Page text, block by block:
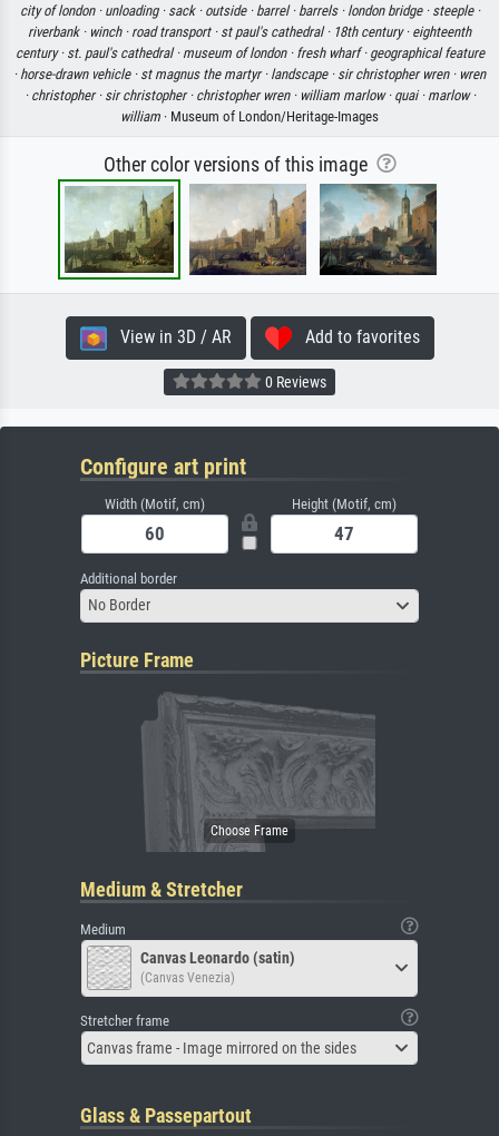
city of london · unloading · sack · outside · barrel · barrels · london bridge · steeple ·
riverbank · winch · road transport · st paul's cathedral · 18th century · eighteenth
century · st. paul's cathedral · museum of london · fresh wharf · geographical feature
· horse-drawn vehicle · st magnus the martyr · landscape · sir christopher wren · wren
· christopher · sir christopher · christopher wren · william marlow · quai · marlow ·
william · Museum of London/Heritage-Images
Other color versions of this image
View in 3D / AR Add to favorites
0 Reviews
Configure art print
Width (Motif, cm) Height (Motif, cm)
Additional border
No Border
Picture Frame
Medium & Stretcher
Medium
Canvas Leonardo (satin)
(Canvas Venezia)
Stretcher frame
Canvas frame - Image mirrored on the sides
Glass & Passepartout